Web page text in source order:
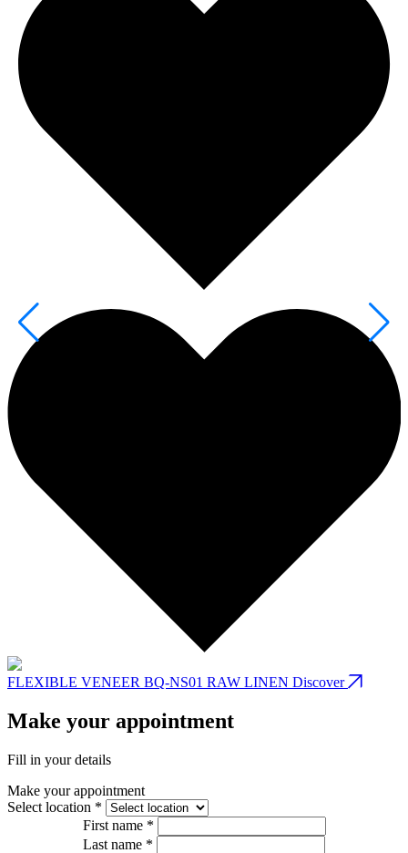
FLEXIBLE VENEER BQ-NS01 RAW LINEN Discover
Make your appointment
Fill in your details
Make your appointment
Select location *
First name *
Last name *